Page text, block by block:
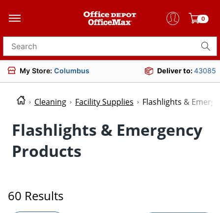
0
Search for products
My Store: Columbus Deliver to:43085
Cleaning Facility Supplies Flashlights &
Flashlights & Emergency
Products
60 Results